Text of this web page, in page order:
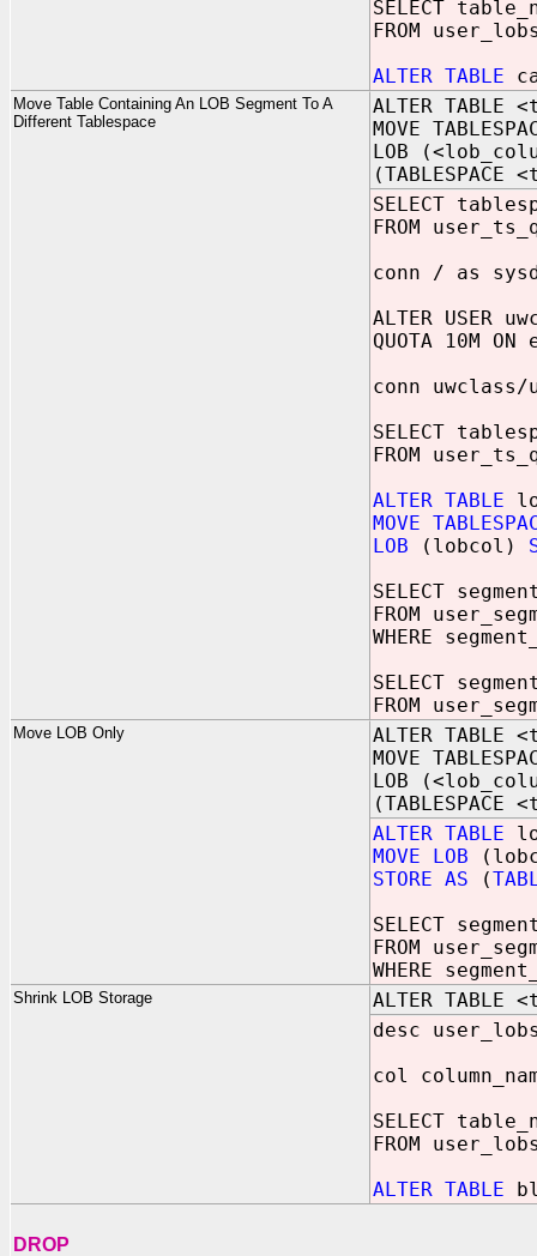
SELECT
FROM
ALTER TABLE
Move Table Containing An LOB Segment To A
Different Tablespace
ALTER TABLE
MOVE
LOB
(TABLESPACE
SELECT
FROM
conn / as
ALTER USER
QUOTA 10M
conn uwclass/
SELECT
FROM
ALTER TABLE
MOVE
LOB (lobcol)
SELECT
FROM
WHERE
SELECT
FROM
Move LOB Only
ALTER TABLE
MOVE
LOB
(TABLESPACE
ALTER TABLE
MOVE LOB
STORE AS (
SELECT
FROM
WHERE
Shrink LOB Storage
ALTER TABLE
desc
col
SELECT
FROM
ALTER TABLE
DROP